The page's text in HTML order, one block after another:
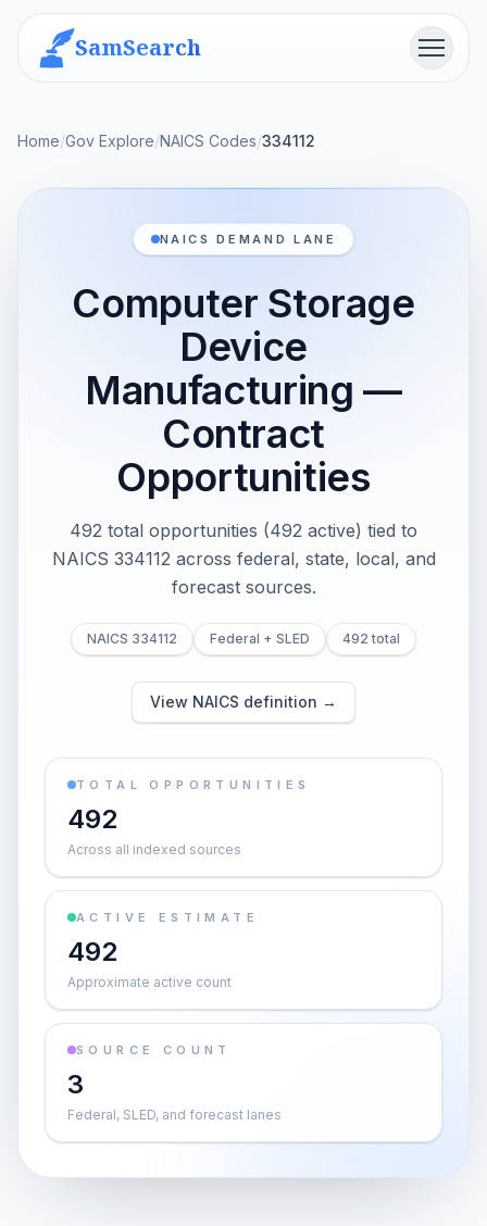
SamSearch Menu
Home/Gov Explore/NAICS Codes/334112
NAICS DEMAND LANE
Computer Storage
Device
Manufacturing —
Contract
Opportunities
492 total opportunities (492 active) tied to
NAICS 334112 across federal, state, local, and
forecast sources.
NAICS 334112 Federal + SLED 492 total
View NAICS definition →
TOTAL OPPORTUNITIES
492
Across all indexed sources
ACTIVE ESTIMATE
492
Approximate active count
SOURCE COUNT
3
Federal, SLED, and forecast lanes